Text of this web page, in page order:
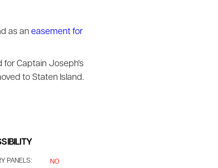
as an easement for
for Captain Joseph's
to Staten Island.
PANELS:
NO